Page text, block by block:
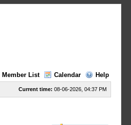
Member List Calendar Help
Current time: 08-06-2026, 04:37 PM